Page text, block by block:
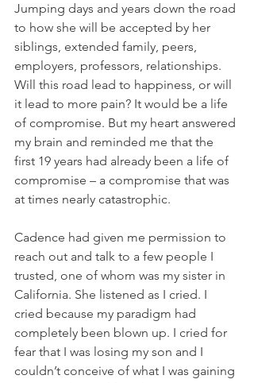
Jumping days and years down the road
to how she will be accepted by her
siblings, extended family, peers,
employers, professors, relationships.
Will this road lead to happiness, or will
it lead to more pain? It would be a life
of compromise. But my heart answered
my brain and reminded me that the
first 19 years had already been a life of
compromise – a compromise that was
at times nearly catastrophic.
Cadence had given me permission to
reach out and talk to a few people I
trusted, one of whom was my sister in
California. She listened as I cried. I
cried because my paradigm had
completely been blown up. I cried for
fear that I was losing my son and I
couldn’t conceive of what I was gaining